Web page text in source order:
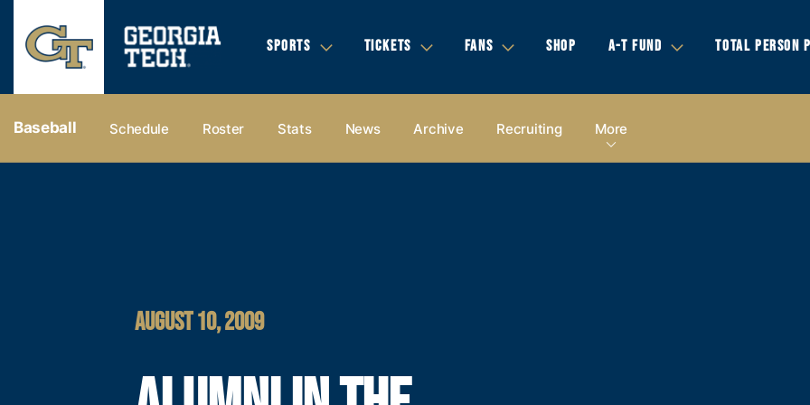
SPORTS TICKETS FANS SHOP A-T FUND TOTAL PERSON
Baseball Schedule Roster Stats News Archive Recruiting More
AUGUST 10, 2009